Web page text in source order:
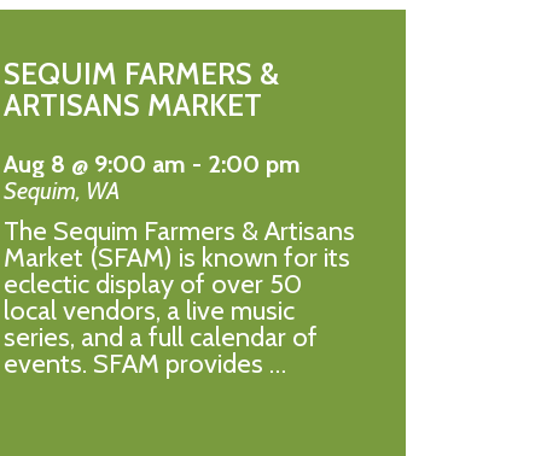
SEQUIM FARMERS &
ARTISANS MARKET
Aug 8 @ 9:00 am - 2:00 pm
Sequim, WA
The Sequim Farmers & Artisans
Market (SFAM) is known for its
eclectic display of over 50
local vendors, a live music
series, and a full calendar of
events. SFAM provides …